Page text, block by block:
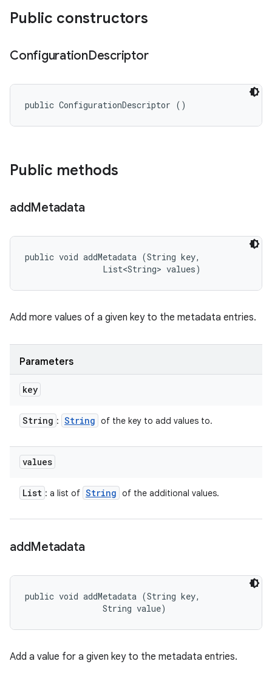
Public constructors
ConfigurationDescriptor
public ConfigurationDescriptor ()
Public methods
addMetadata
public void addMetadata (String key,
                List<String> values)
Add more values of a given key to the metadata entries.
Parameters
key
String : String of the key to add values to.
values
List : a list of String of the additional values.
addMetadata
public void addMetadata (String key,
                String value)
Add a value for a given key to the metadata entries.